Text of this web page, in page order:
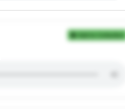
Add to Collection